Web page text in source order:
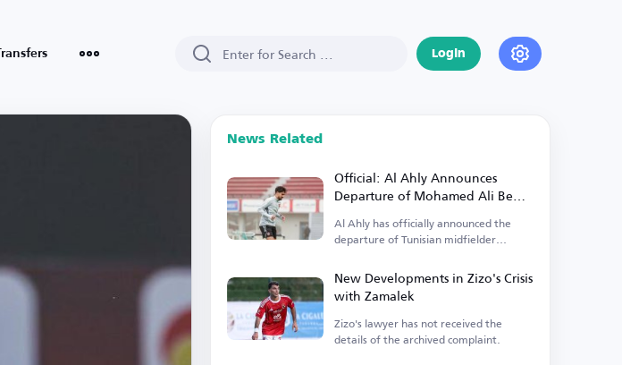
Transfers Login
News Related
Official: Al Ahly Announces
Departure of Mohamed Ali Ben
Ramadan
Al Ahly has officially announced the
departure of Tunisian midfielder
New Developments in Zizo's Crisis
with Zamalek
Zizo's lawyer has not received the
details of the archived complaint.